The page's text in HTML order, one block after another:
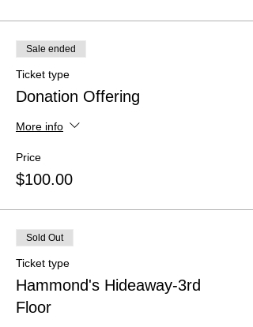
Sale ended
Ticket type
Donation Offering
More info
Price
$100.00
Sold Out
Ticket type
Hammond's Hideaway-3rd
Floor